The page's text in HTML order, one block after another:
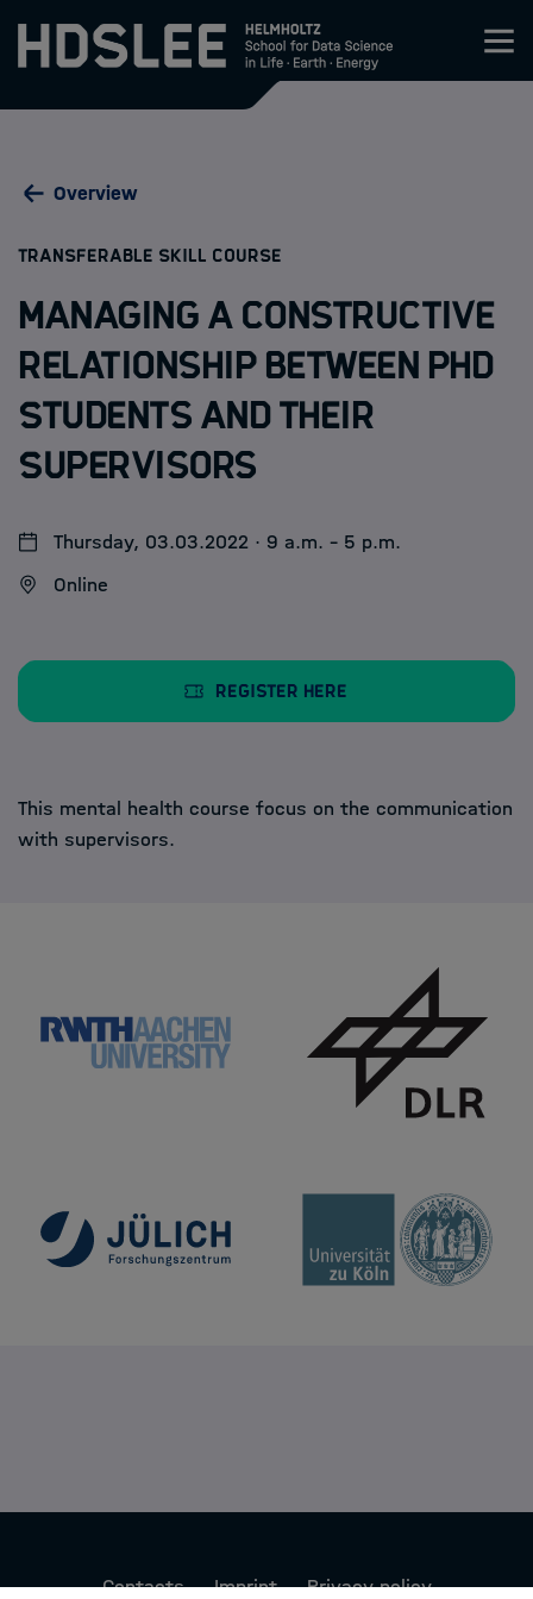
Zum Inhalt springen
Research
Admission
Events
Overview
TRANSFERABLE SKILL COURSE
Managing a Constructive
Relationship between PhD
Students and their
Supervisors
Thursday, 03.03.2022 · 9 a.m. - 5 p.m.
Online
Register here
This mental health course focus on the communication
with supervisors.
Contacts Imprint Privacy policy